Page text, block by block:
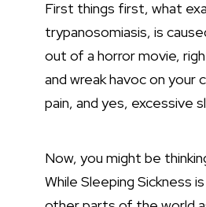
First things first, what
trypanosomiasis, is
out of a horror movie,
and wreak havoc on
pain, and yes, excessive
Now, you might be
While Sleeping Sickness